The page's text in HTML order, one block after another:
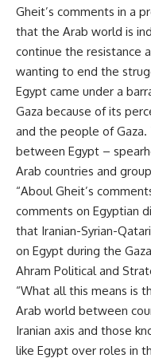
Gheit’s comments in a
that the Arab world is
continue the resistance
wanting to end the
Egypt came under a
Gaza because of its
and the people of
between Egypt –
Arab countries and
“Aboul Gheit’s
comments on Egyptian
that Iranian-Syrian-
on Egypt during the
Ahram Political and
“What all this means is
Arab world between
Iranian axis and those
like Egypt over roles in